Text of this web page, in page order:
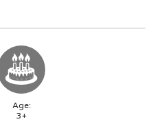
Age:
3+